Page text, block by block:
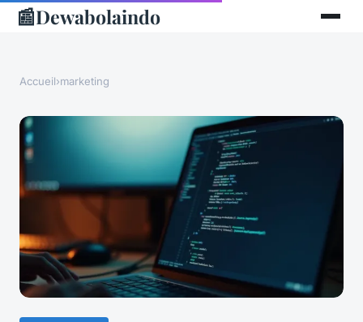
📰Dewabolaindo
Accueil›marketing